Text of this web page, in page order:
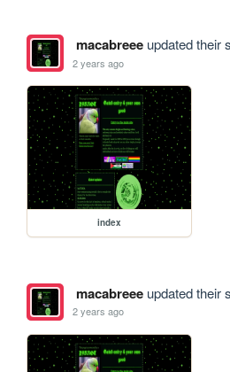
macabreeeupdated their
2 years ago
index
macabreeeupdated their
2 years ago